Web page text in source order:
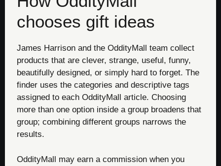
chooses gift ideas
James Harrison and the OddityMall team collect
products that are clever, strange, useful, funny,
beautifully designed, or simply hard to forget. The
finder uses the categories and descriptive tags
assigned to each OddityMall article. Choosing
more than one option inside a group broadens that
group; combining different groups narrows the
results.
OddityMall may earn a commission when you